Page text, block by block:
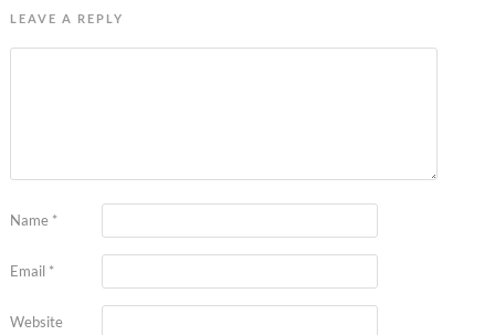
LEAVE A REPLY
Name *
Email *
Website